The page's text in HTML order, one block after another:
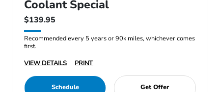
Coolant Special
$139.95
Recommended every 5 years or 90k miles, whichever comes
first.
VIEW DETAILS
PRINT
Schedule Get Offer